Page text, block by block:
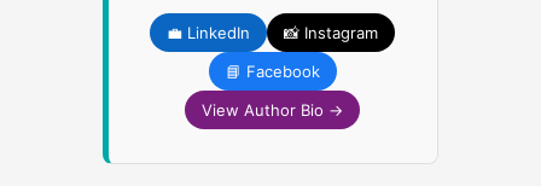
💼 LinkedIn
📸 Instagram
📘 Facebook
View Author Bio →